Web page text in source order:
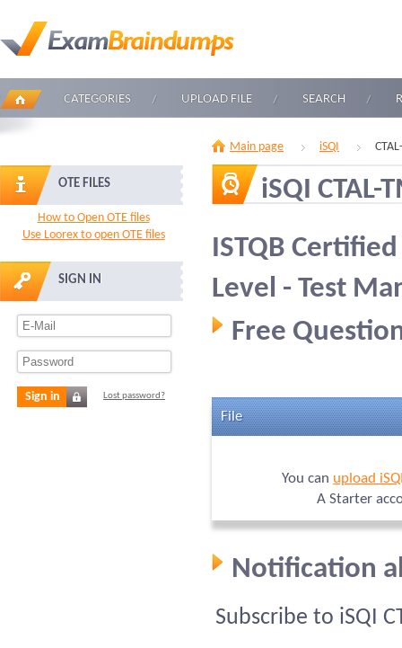
CATEGORIES UPLOAD FILE SEARCH
OTE FILES
How to Open OTE files
Use Loorex to open OTE files
SIGN IN
Sign in Lost password?
Main page iSQI
iSQI CTAL-
ISTQB
Level - Test
Free
File
You can upload
A Starter
Notification
Subscribe to iSQI